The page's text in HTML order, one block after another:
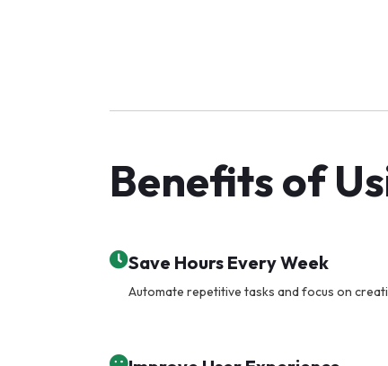
Benefits of
Save Hours Every Week
Automate repetitive tasks and focus on